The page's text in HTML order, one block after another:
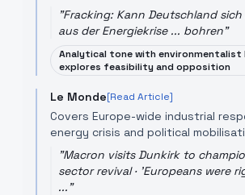
"Fracking: Kann Deutschland sich
aus der Energiekrise ... bohren"
Analytical tone with environmentalist
explores feasibility and opposition
Le Monde[Read Article]
Covers Europe-wide industrial
energy crisis and political
"Macron visits Dunkirk to
sector revival · 'Europeans were
..."